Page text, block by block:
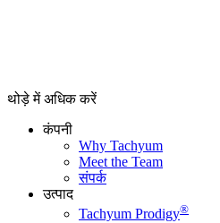
थोड़े में अधिक करें
कंपनी
Why Tachyum
Meet the Team
संपर्क
उत्पाद
Tachyum Prodigy®